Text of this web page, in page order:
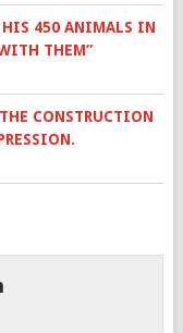
HIS 450 ANIMALS IN
THEM”
CONSTRUCTION